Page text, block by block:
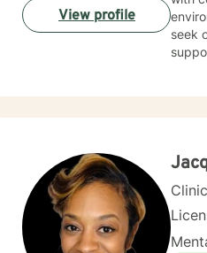
seek
View profile